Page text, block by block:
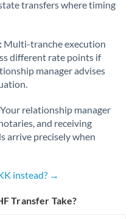
transfers where timing
Multi-tranche execution
different rate points if
manager advises
Your relationship manager
and receiving
arrive precisely when
instead? →
Transfer Take?